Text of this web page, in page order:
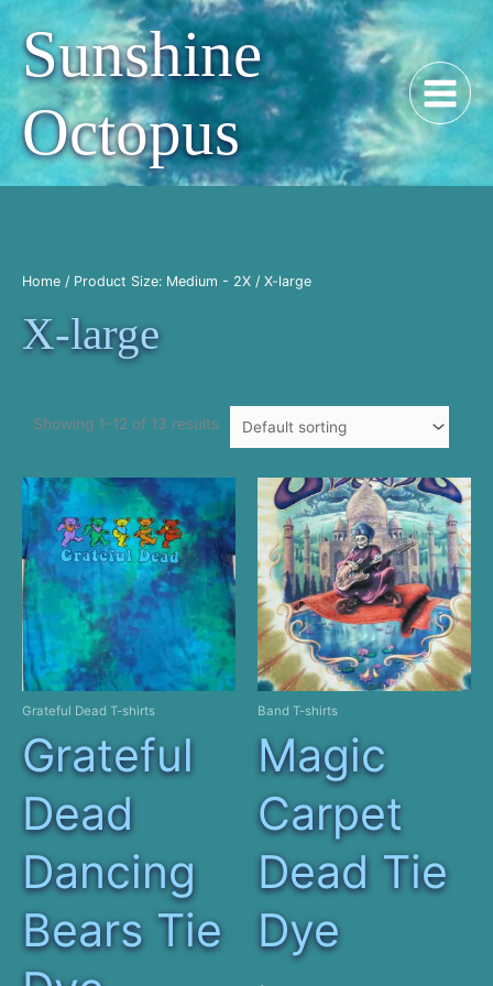
Skip
content
Sunshine
Octopus
Home / Product Size: Medium - 2X / X-large
X-large
Showing 1–12 of 13 results
Grateful Dead T-shirts
Grateful
Dead
Dancing
Bears Tie
Band T-shirts
Magic
Carpet
Dead Tie
Dye